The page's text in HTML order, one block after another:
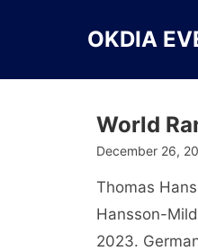
OKDIA
World
December 26,
Thomas
Hansson-
2023.